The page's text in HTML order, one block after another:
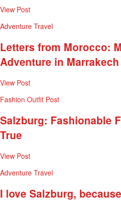
View Post
Adventure Travel
Letters from Morocco:
Adventure in Marrakech
View Post
Fashion Outfit Post
Salzburg: Fashionable
True
View Post
Adventure Travel
I love Salzburg,